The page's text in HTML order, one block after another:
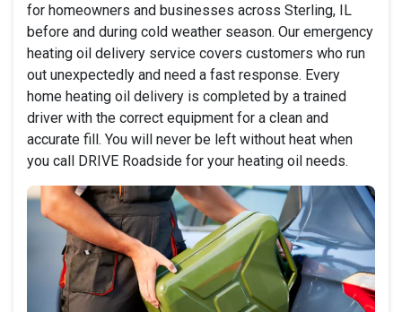
for homeowners and businesses across Sterling, IL
before and during cold weather season. Our emergency
heating oil delivery service covers customers who run
out unexpectedly and need a fast response. Every
home heating oil delivery is completed by a trained
driver with the correct equipment for a clean and
accurate fill. You will never be left without heat when
you call DRIVE Roadside for your heating oil needs.